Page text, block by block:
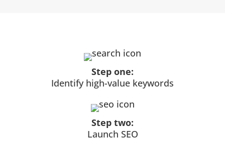
Step one:
Identify high-value keywords
Step two:
Launch SEO